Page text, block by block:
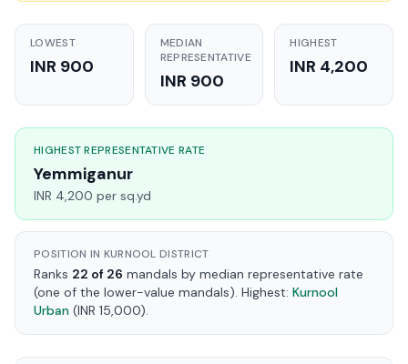
LOWEST
INR 900
MEDIAN
REPRESENTATIVE
INR 900
HIGHEST
INR 4,200
HIGHEST REPRESENTATIVE RATE
Yemmiganur
INR 4,200 per sq.yd
POSITION IN KURNOOL DISTRICT
Ranks 22 of 26 mandals by median representative rate
(one of the lower-value mandals). Highest: Kurnool
Urban (INR 15,000).